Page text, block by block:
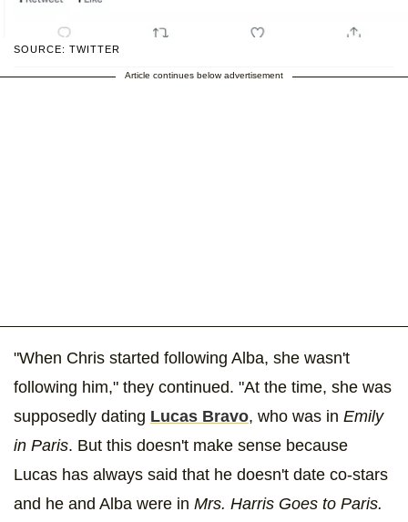
SOURCE: TWITTER
Article continues below advertisement
"When Chris started following Alba, she wasn't
following him," they continued. "At the time, she was
supposedly dating Lucas Bravo, who was in Emily
in Paris. But this doesn't make sense because
Lucas has always said that he doesn't date co-stars
and he and Alba were in Mrs. Harris Goes to Paris.